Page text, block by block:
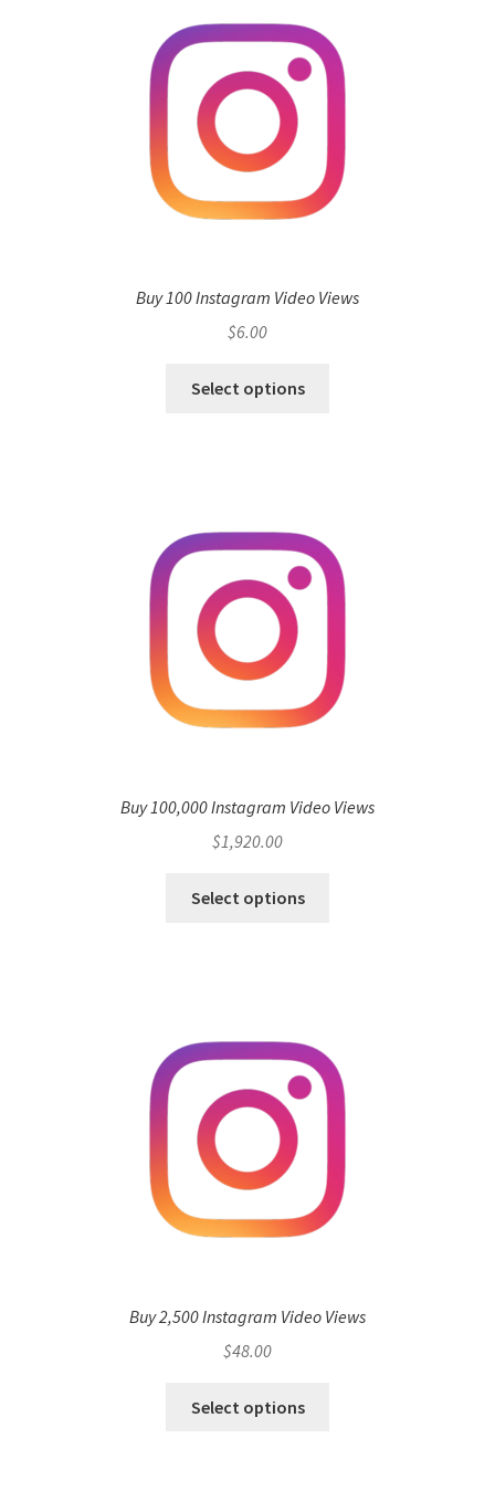
Buy 100 Instagram Video Views
$6.00
Select options
Buy 100,000 Instagram Video Views
$1,920.00
Select options
Buy 2,500 Instagram Video Views
$48.00
Select options